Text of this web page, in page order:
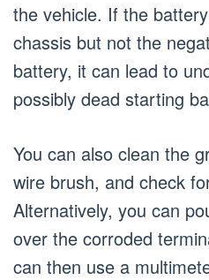
the vehicle. If the
chassis but not the
battery, it can lead to
possibly dead starting
You can also clean the
wire brush, and check
Alternatively, you can
over the corroded
can then use a